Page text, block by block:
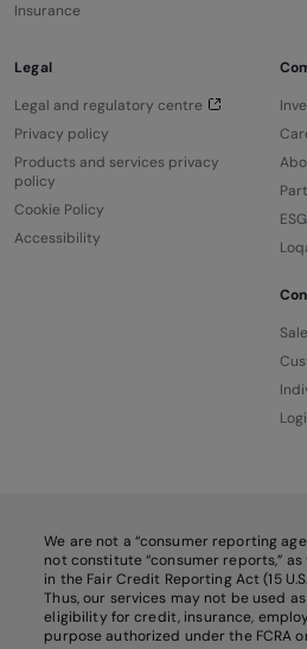
Insurance
Legal
Legal and regulatory centre
Privacy policy
Products and services privacy
policy
Cookie Policy
Accessibility
ESG
We are not a “consumer reporting
not constitute “consumer reports,”
in the Fair Credit Reporting Act (15
Thus, our services may not be used
eligibility for credit, insurance,
purpose authorized under the FCRA